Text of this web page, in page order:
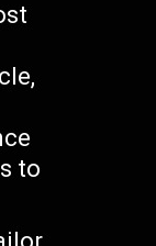
to